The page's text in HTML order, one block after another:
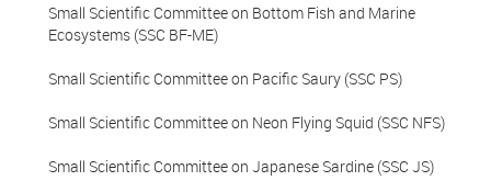
Small Scientific Committee on Bottom Fish and Marine
Ecosystems (SSC BF-ME)
Small Scientific Committee on Pacific Saury (SSC PS)
Small Scientific Committee on Neon Flying Squid (SSC NFS)
Small Scientific Committee on Japanese Sardine (SSC JS)